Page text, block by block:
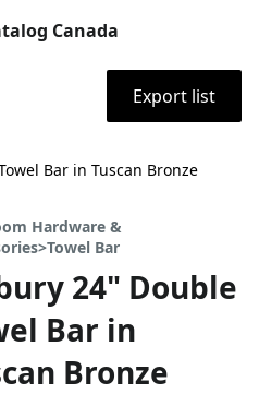
Canada
Export list
Bar in Tuscan Bronze
Hardware &
Bar
24" Double
Bar in
Bronze